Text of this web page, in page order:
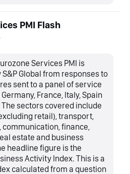
PMI Flash
Services PMI is
Global from responses to
sent to a panel of service
France, Italy, Spain
sectors covered include
retail), transport,
finance,
estate and business
headline figure is the
Activity Index. This is a
calculated from a question